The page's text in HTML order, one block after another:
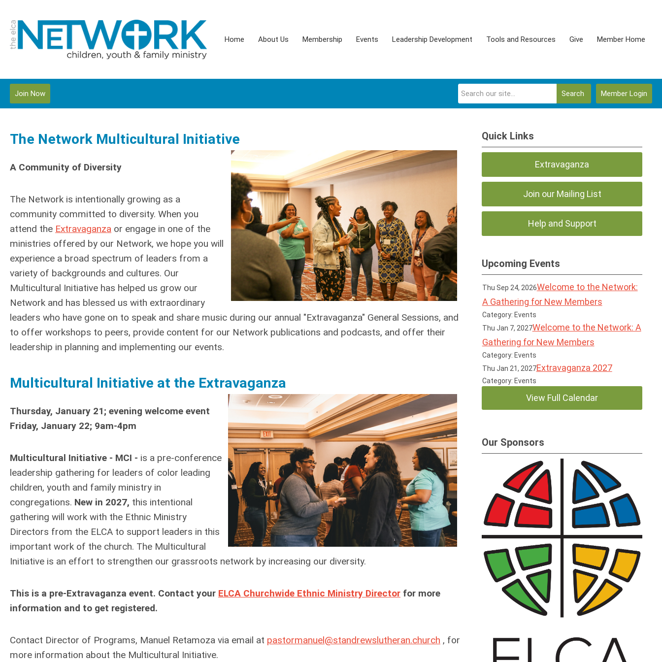
Home About Us Membership Events Leadership Development Tools and Resources Give Member Home
Member Login
Search
Join Now
The Network Multicultural Initiative
A Community of Diversity
The Network is intentionally growing as a
community committed to diversity. When you
attend the Extravaganza or engage in one of the
ministries offered by our Network, we hope you will
experience a broad spectrum of leaders from a
variety of backgrounds and cultures. Our
Multicultural Initiative has helped us grow our
Network and has blessed us with extraordinary
leaders who have gone on to speak and share music during our annual "Extravaganza" General Sessions, and
to offer workshops to peers, provide content for our Network publications and podcasts, and offer their
leadership in planning and implementing our events.
Multicultural Initiative at the Extravaganza
Thursday, January 21; evening welcome event
Friday, January 22; 9am-4pm
Multicultural Initiative - MCI - is a pre-conference
leadership gathering for leaders of color leading
children, youth and family ministry in
congregations. New in 2027, this intentional
gathering will work with the Ethnic Ministry
Directors from the ELCA to support leaders in this
important work of the church. The Multicultural
Initiative is an effort to strengthen our grassroots network by increasing our diversity.
This is a pre-Extravaganza event. Contact your ELCA Churchwide Ethnic Ministry Director for more
information and to get registered.
Contact Director of Programs, Manuel Retamoza via email at pastormanuel@standrewslutheran.church , for
more information about the Multicultural Initiative.
Quick Links
Extravaganza
Join our Mailing List
Help and Support
Upcoming Events
Thu Sep 24, 2026Welcome to the Network:
A Gathering for New Members
Category: Events
Thu Jan 7, 2027Welcome to the Network: A
Gathering for New Members
Category: Events
Thu Jan 21, 2027Extravaganza 2027
Category: Events
View Full Calendar
Our Sponsors